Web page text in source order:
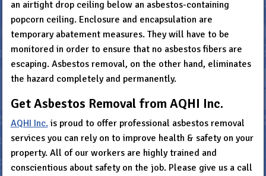
an airtight drop ceiling below an asbestos-containing
popcorn ceiling. Enclosure and encapsulation are
temporary abatement measures. They will have to be
monitored in order to ensure that no asbestos fibers are
escaping. Asbestos removal, on the other hand, eliminates
the hazard completely and permanently.
Get Asbestos Removal from AQHI Inc.
AQHI Inc.is proud to offer professional asbestos removal
services you can rely on to improve health & safety on your
property. All of our workers are highly trained and
conscientious about safety on the job. Please give us a call